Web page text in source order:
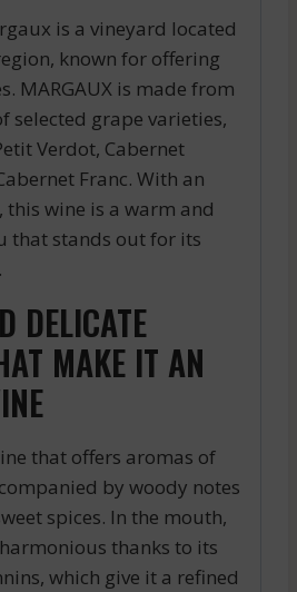
is a vineyard located
known for offering
MARGAUX is made from
selected grape varieties,
Verdot, Cabernet
Franc. With an
this wine is a warm and
that stands out for its
DELICATE
MAKE IT AN
that offers aromas of
by woody notes
spices. In the mouth,
thanks to its
which give it a refined